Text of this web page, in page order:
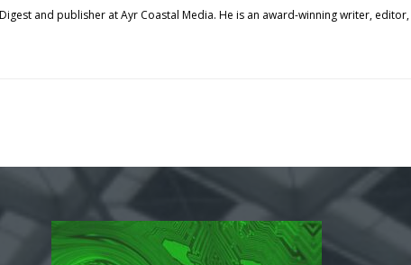
and publisher at Ayr Coastal Media. He is an award-winning writer,